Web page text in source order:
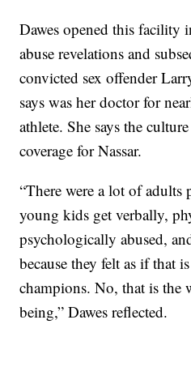
Dawes opened this facility
abuse revelations and
convicted sex offender
says was her doctor for
athlete. She says the
coverage for Nassar.
“There were a lot of adults
young kids get verbally,
psychologically abused,
because they felt as if that
champions. No, that is the
being,” Dawes reflected.